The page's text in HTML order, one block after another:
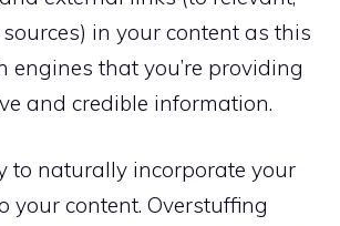
in your content as this
engines that you’re providing
and credible information.
to naturally incorporate your
your content. Overstuffing